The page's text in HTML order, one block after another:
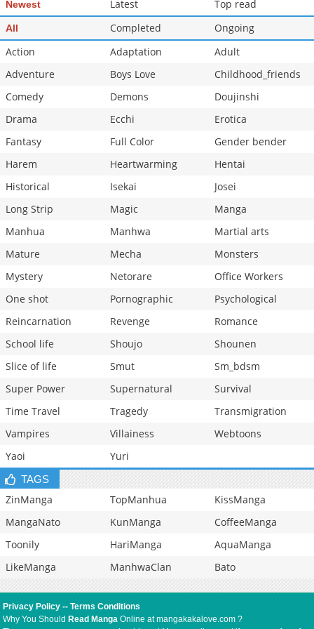
Chapter 20
1,005 10-29 08:44
Newest Latest Top read
All Completed
Ongoing
Action
Adaptation
Adult
Adventure
Boys Love
Childhood_friends
Comedy
Demons
Doujinshi
Drama
Ecchi
Erotica
Fantasy
Full Color
Gender bender
Harem
Heartwarming
Hentai
Historical
Isekai
Josei
Long Strip
Magic
Manga
Manhua
Manhwa
Martial arts
Mature
Mecha
Monsters
Mystery
Netorare
Office Workers
One shot
Pornographic
Psychological
Reincarnation
Revenge
Romance
School life
Shoujo
Shounen
Slice of life
Smut
Sm_bdsm
Super Power
Supernatural
Survival
Time Travel
Tragedy
Transmigration
Vampires
Villainess
Webtoons
Yaoi
Yuri
TAGS
ZinManga TopManhua
KissManga
MangaNato
KunManga
CoffeeManga
Toonily
HariManga
AquaManga
LikeManga
ManhwaClan Bato
Privacy Policy --Terms Conditions
Why You Should Read Manga Online at mangakakalove.com ?